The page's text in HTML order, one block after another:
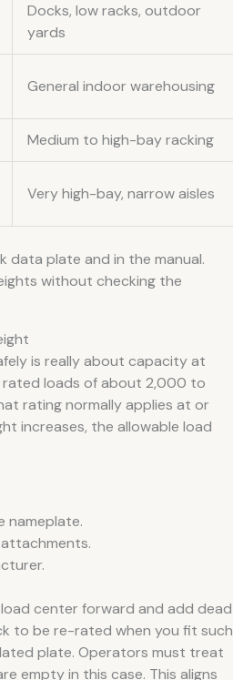
Docks, low racks, outdoor
yards
General indoor warehousing
Medium to high-bay racking
Very high-bay, narrow aisles
data plate and in the manual.
without checking the
is really about capacity at
loads of about 2,000 to
rating normally applies at or
increases, the allowable load
nameplate.
center forward and add dead
to be re-rated when you fit such
plate. Operators must treat
empty in this case. This aligns